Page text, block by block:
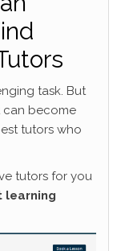
task. But
can become
tutors who
tutors for you
learning